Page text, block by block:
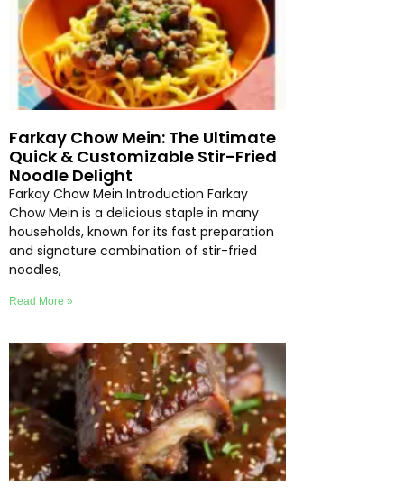
Farkay Chow Mein: The Ultimate
Quick & Customizable Stir-Fried
Noodle Delight
Farkay Chow Mein Introduction Farkay
Chow Mein is a delicious staple in many
households, known for its fast preparation
and signature combination of stir-fried
noodles,
Read More »